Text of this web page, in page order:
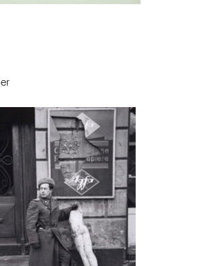
this object to a group?